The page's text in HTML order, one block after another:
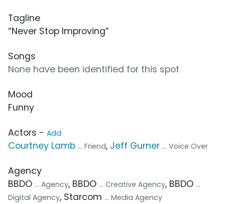
Tagline
“Never Stop Improving”
Songs
None have been identified for this spot
Mood
Funny
Actors - Add
Courtney Lamb ... Friend, Jeff Gurner ... Voice Over
Agency
BBDO ... Agency, BBDO ... Creative Agency, BBDO ...
Digital Agency, Starcom ... Media Agency